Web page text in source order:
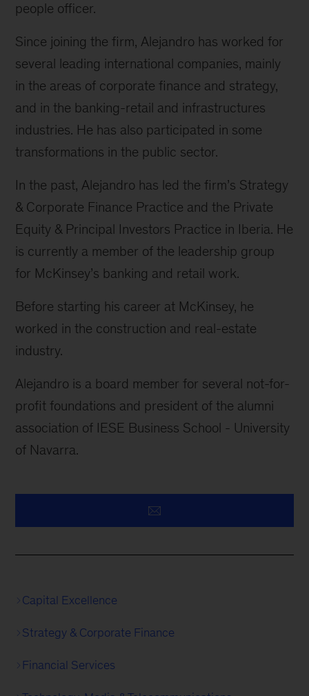
people officer.
Since joining the firm, Alejandro has worked for
several leading international companies, mainly
in the areas of corporate finance and strategy,
and in the banking-retail and infrastructures
industries. He has also participated in some
transformations in the public sector.
In the past, Alejandro has led the firm’s Strategy
& Corporate Finance Practice and the Private
Equity & Principal Investors Practice in Iberia. He
is currently a member of the leadership group
for McKinsey’s banking and retail work.
Before starting his career at McKinsey, he
worked in the construction and real-estate
industry.
Alejandro is a board member for several not-for-
profit foundations and president of the alumni
association of IESE Business School - University
of Navarra.
Capital Excellence
Strategy & Corporate Finance
Financial Services